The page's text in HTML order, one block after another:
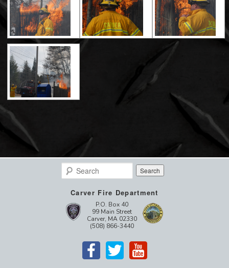
Search
Carver Fire Department
P.O. Box 40
99 Main Street
Carver, MA 02330
(508) 866-3440